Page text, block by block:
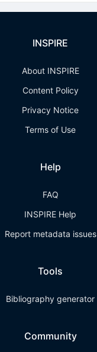
INSPIRE
About INSPIRE
Content Policy
Privacy Notice
Terms of Use
Help
FAQ
INSPIRE Help
Report metadata issues
Tools
Bibliography generator
Community